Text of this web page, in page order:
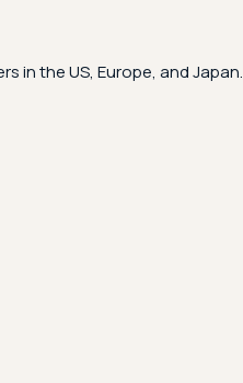
in the US, Europe, and Japan.